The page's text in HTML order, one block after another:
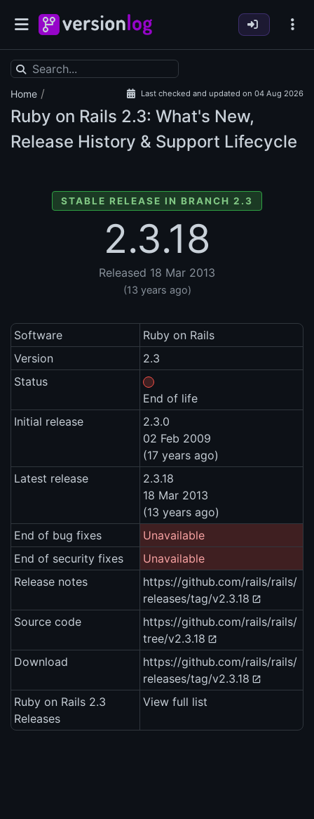
Home / Last checked and updated on 04 Aug 2026
Ruby on Rails 2.3: What's New,
Release History & Support Lifecycle
STABLE RELEASE IN BRANCH 2.3
2.3.18
Released 18 Mar 2013
(13 years ago)
Software
Ruby on Rails
Version
2.3
Status
End of life
Initial release
2.3.0
02 Feb 2009
(17 years ago)
Latest release
2.3.18
18 Mar 2013
(13 years ago)
End of bug fixes
Unavailable
End of security fixes
Unavailable
Release notes
https://github.com/rails/rails/
releases/tag/v2.3.18
Source code
https://github.com/rails/rails/
tree/v2.3.18
Download
https://github.com/rails/rails/
releases/tag/v2.3.18
Ruby on Rails 2.3
Releases
View full list